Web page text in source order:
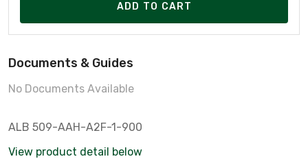
ADD TO CART
Documents & Guides
No Documents Available
ALB 509-AAH-A2F-1-900
View product detail below